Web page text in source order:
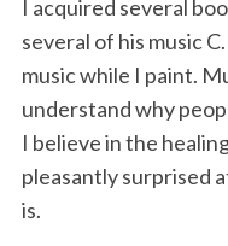
I acquired several
several of his music
music while I paint.
understand why
I believe in the
pleasantly surprised
is.